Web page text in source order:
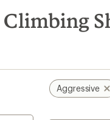
Aggressive